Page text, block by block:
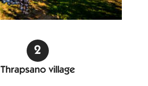
Thrapsano village